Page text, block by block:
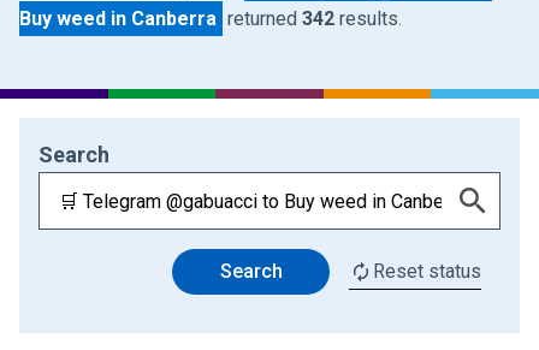
Buy weed in Canberra returned 342 results.
Search
Search Reset status